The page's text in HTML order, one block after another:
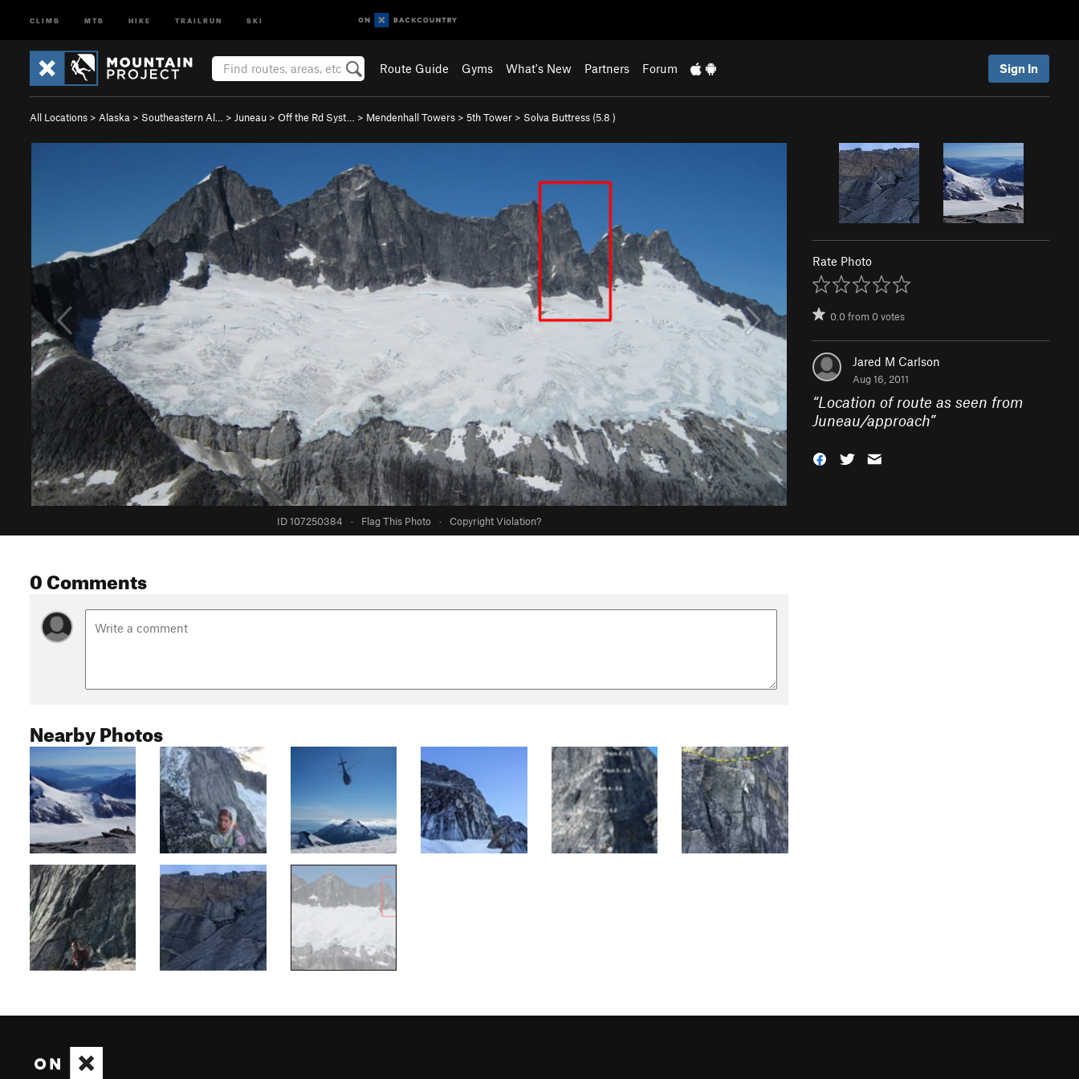
CLIMB MTB HIKE TRAILRUN SKI
Route Guide Gyms What's New Partners Forum Sign In
All Locations > Alaska > Southeastern Al… > Juneau > Off the Rd Syst… > Mendenhall Towers > 5th Tower > Solva Buttress (5.8 )
ID 107250384 · Flag This Photo · Copyright Violation?
Rate Photo
0.0from0votes
Jared M Carlson
Aug 16, 2011
“Location of route as seen from
Juneau/approach”
0 Comments
Nearby Photos